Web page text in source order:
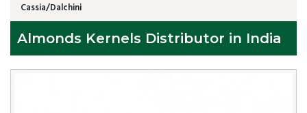
Cassia/Dalchini
Almonds Kernels Distributor in India